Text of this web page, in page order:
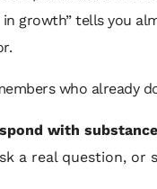
growth” tells you
who already
with
a real question, or